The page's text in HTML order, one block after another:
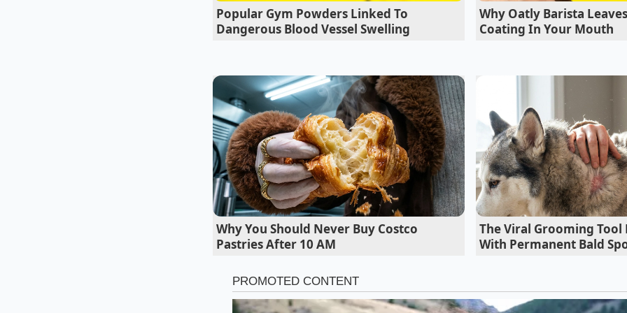
how to fix it, they know how it sounds under load, and they’re terrified that once
never get that feeling back. They’re buying peace of mind, not just a powertrain.’
Decoding the Panic: Choosing Your Final Allocation
The surge in search volume isn’t just a general query; it is a surgical strike on
Popular Gym Powders Linked To
Dangerous Blood Vessel Swelling
Why Oatly Barista
Coating In Your Mouth
Why You Should Never Buy Costco
Pastries After 10 AM
The Viral Grooming Tool
With Permanent Bald